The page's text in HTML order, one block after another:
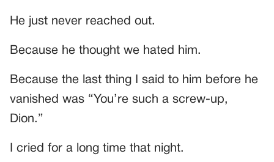
He just never reached out.
Because he thought we hated him.
Because the last thing I said to him before he
vanished was “You’re such a screw-up,
Dion.”
I cried for a long time that night.